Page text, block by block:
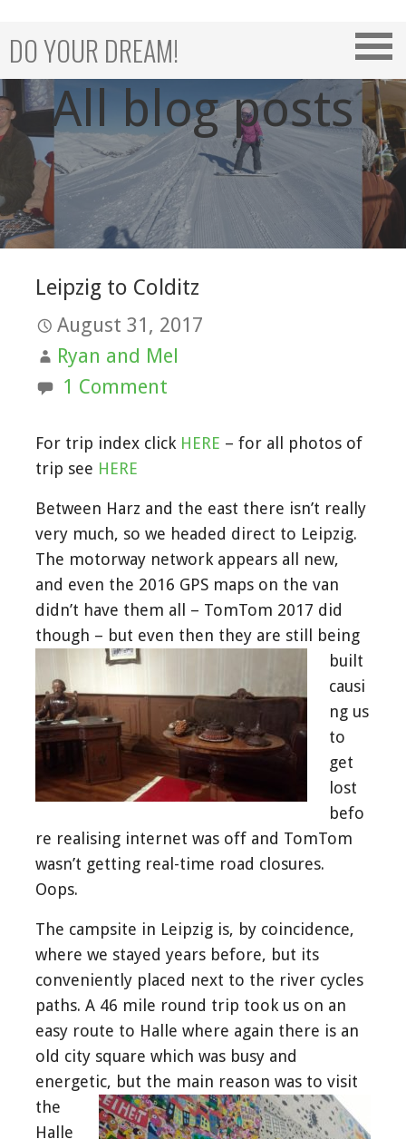
content
DO YOUR DREAM!
All blog posts
Leipzig to Colditz
August 31, 2017
Ryan and Mel
1 Comment
For trip index click HERE – for all photos of
trip see HERE
Between Harz and the east there isn’t really
very much, so we headed direct to Leipzig.
The motorway network appears all new,
and even the 2016 GPS maps on the van
didn’t have them all – TomTom 2017 did
though – but even then they are still being
built
causi
ng us
to
get
lost
befo
re realising internet was off and TomTom
wasn’t getting real-time road closures.
Oops.
The campsite in Leipzig is, by coincidence,
where we stayed years before, but its
conveniently placed next to the river cycles
paths. A 46 mile round trip took us on an
easy route to Halle where again there is an
old city square which was busy and
energetic, but the main reason was to visit
the
Halle